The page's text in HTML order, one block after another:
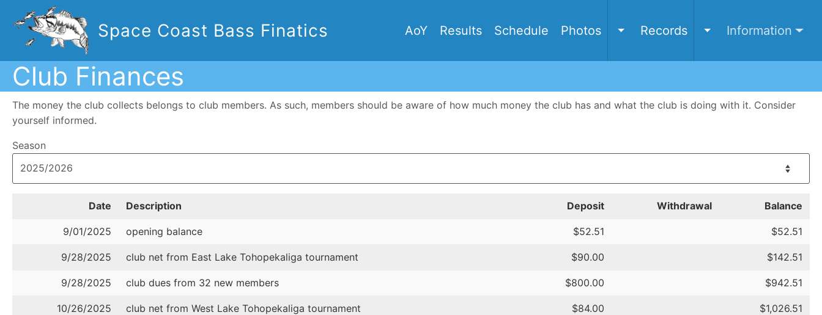
Space Coast Bass Finatics AoY Results Schedule Photos Toggle Photos submenu
Records Toggle Records
Information
Club Finances
The money the club collects belongs to club members. As such, members should be aware of how much money the club has and what the club is doing with it. Consider
yourself informed.
Season
Date Description Deposit Withdrawal Balance
9/01/2025 opening balance $52.51 $52.51
9/28/2025 club net from East Lake Tohopekaliga tournament $90.00 $142.51
9/28/2025 club dues from 32 new members $800.00 $942.51
10/26/2025 club net from West Lake Tohopekaliga tournament $84.00 $1,026.51